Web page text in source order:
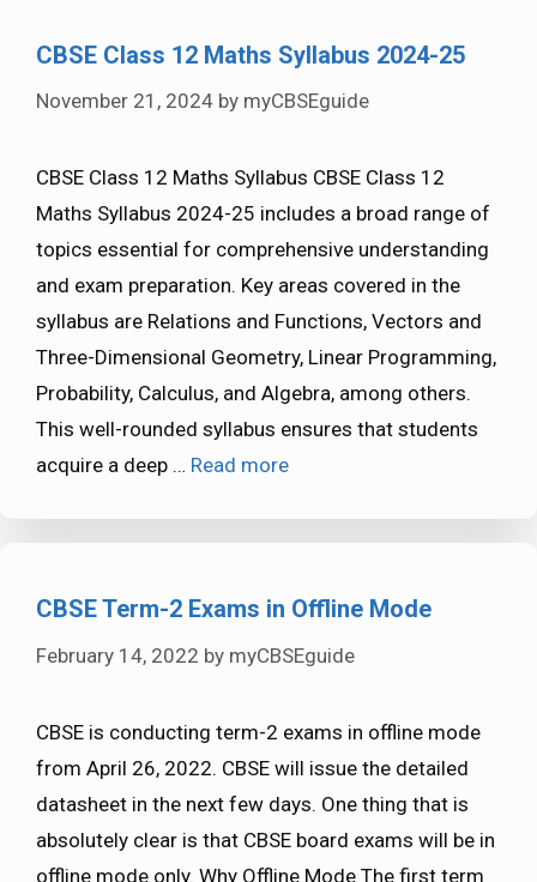
CBSE Class 12 Maths Syllabus 2024-25
November 21, 2024 by myCBSEguide
CBSE Class 12 Maths Syllabus CBSE Class 12
Maths Syllabus 2024-25 includes a broad range of
topics essential for comprehensive understanding
and exam preparation. Key areas covered in the
syllabus are Relations and Functions, Vectors and
Three-Dimensional Geometry, Linear Programming,
Probability, Calculus, and Algebra, among others.
This well-rounded syllabus ensures that students
acquire a deep … Read more
CBSE Term-2 Exams in Offline Mode
February 14, 2022 by myCBSEguide
CBSE is conducting term-2 exams in offline mode
from April 26, 2022. CBSE will issue the detailed
datasheet in the next few days. One thing that is
absolutely clear is that CBSE board exams will be in
offline mode only. Why Offline Mode The first term